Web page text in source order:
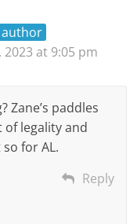
author
at 9:05 pm
Zane’s paddles
legality and
for AL.
Reply